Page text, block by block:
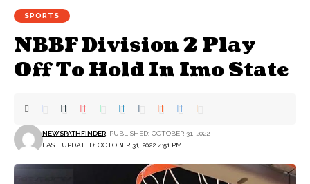
SPORTS
NBBF Division 2 Play
Off To Hold In Imo State
LAST UPDATED: OCTOBER 31, 2022 4:51 PM
NEWSPATHFINDER PUBLISHED: OCTOBER 31, 2022